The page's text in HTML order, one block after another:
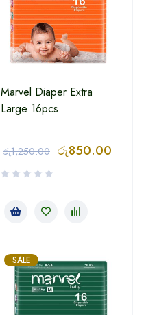
Marvel Diaper Extra
Large 16pcs
රු1,250.00 රු850.00
SALE